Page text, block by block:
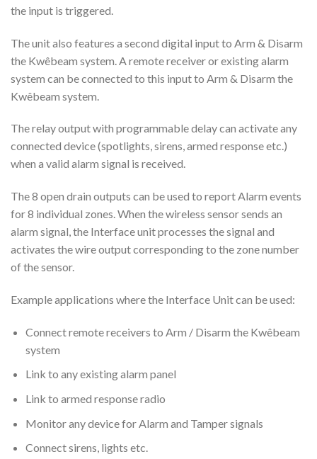
the input is triggered.
The unit also features a second digital input to Arm & Disarm
the Kwêbeam system. A remote receiver or existing alarm
system can be connected to this input to Arm & Disarm the
Kwêbeam system.
The relay output with programmable delay can activate any
connected device (spotlights, sirens, armed response etc.)
when a valid alarm signal is received.
The 8 open drain outputs can be used to report Alarm events
for 8 individual zones. When the wireless sensor sends an
alarm signal, the Interface unit processes the signal and
activates the wire output corresponding to the zone number
of the sensor.
Example applications where the Interface Unit can be used:
Connect remote receivers to Arm / Disarm the Kwêbeam
system
Link to any existing alarm panel
Link to armed response radio
Monitor any device for Alarm and Tamper signals
Connect sirens, lights etc.